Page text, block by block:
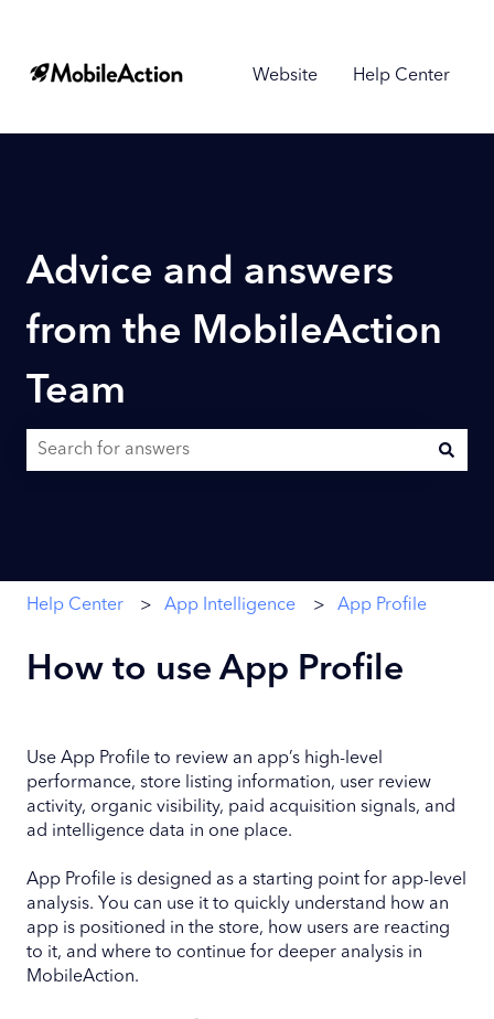
Website Help Center
Advice and answers
from the MobileAction
Team
Help Center App Intelligence App Profile
How to use App Profile
Use App Profile to review an app’s high-level
performance, store listing information, user review
activity, organic visibility, paid acquisition signals, and
ad intelligence data in one place.
App Profile is designed as a starting point for app-level
analysis. You can use it to quickly understand how an
app is positioned in the store, how users are reacting
to it, and where to continue for deeper analysis in
MobileAction.